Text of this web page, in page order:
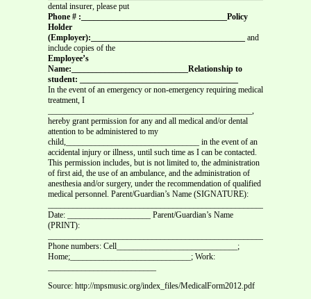
dental insurer, please put
Phone # :___________________________________Policy
Holder
(Employer):_____________________________________ and
include copies of the
Employee’s
Name:____________________________Relationship to
student: ______________________________________
In the event of an emergency or non-emergency requiring medical
treatment, I
_________________________________________________,
hereby grant permission for any and all medical and/or dental
attention to be administered to my
child,________________________________ in the event of an
accidental injury or illness, until such time as I can be contacted.
This permission includes, but is not limited to, the administration
of first aid, the use of an ambulance, and the administration of
anesthesia and/or surgery, under the recommendation of qualified
medical personnel. Parent/Guardian’s Name (SIGNATURE):
Date: ____________________ Parent/Guardian’s Name
(PRINT):
Phone numbers: Cell_____________________________;
Home;_____________________________; Work:
Source: http://mpsmusic.org/index_files/MedicalForm2012.pdf